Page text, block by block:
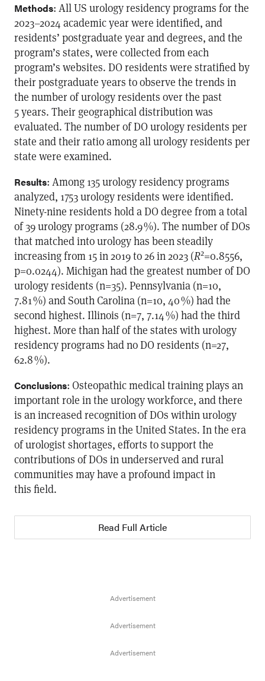
Methods: All US urology residency programs for the
2023–2024 academic year were identified, and
residents’ postgraduate year and degrees, and the
program’s states, were collected from each
program’s websites. DO residents were stratified by
their postgraduate years to observe the trends in
the number of urology residents over the past
5 years. Their geographical distribution was
evaluated. The number of DO urology residents per
state and their ratio among all urology residents per
state were examined.
Results: Among 135 urology residency programs
analyzed, 1753 urology residents were identified.
Ninety-nine residents hold a DO degree from a total
of 39 urology programs (28.9 %). The number of DOs
that matched into urology has been steadily
increasing from 15 in 2019 to 26 in 2023 (R2=0.8556,
p=0.0244). Michigan had the greatest number of DO
urology residents (n=35). Pennsylvania (n=10,
7.81 %) and South Carolina (n=10, 40 %) had the
second highest. Illinois (n=7, 7.14 %) had the third
highest. More than half of the states with urology
residency programs had no DO residents (n=27,
62.8 %).
Conclusions: Osteopathic medical training plays an
important role in the urology workforce, and there
is an increased recognition of DOs within urology
residency programs in the United States. In the era
of urologist shortages, efforts to support the
contributions of DOs in underserved and rural
communities may have a profound impact in
this field.
Read Full Article